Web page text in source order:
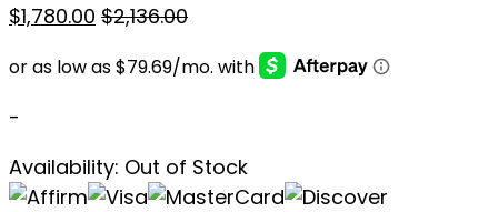
$1,780.00 $2,136.00
-
Availability: Out of Stock